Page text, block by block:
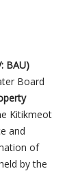
BAU)
Board
Kitikmeot
and
of
by the